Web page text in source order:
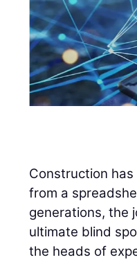
Construction
from a
generations, the
ultimate blind
the heads of